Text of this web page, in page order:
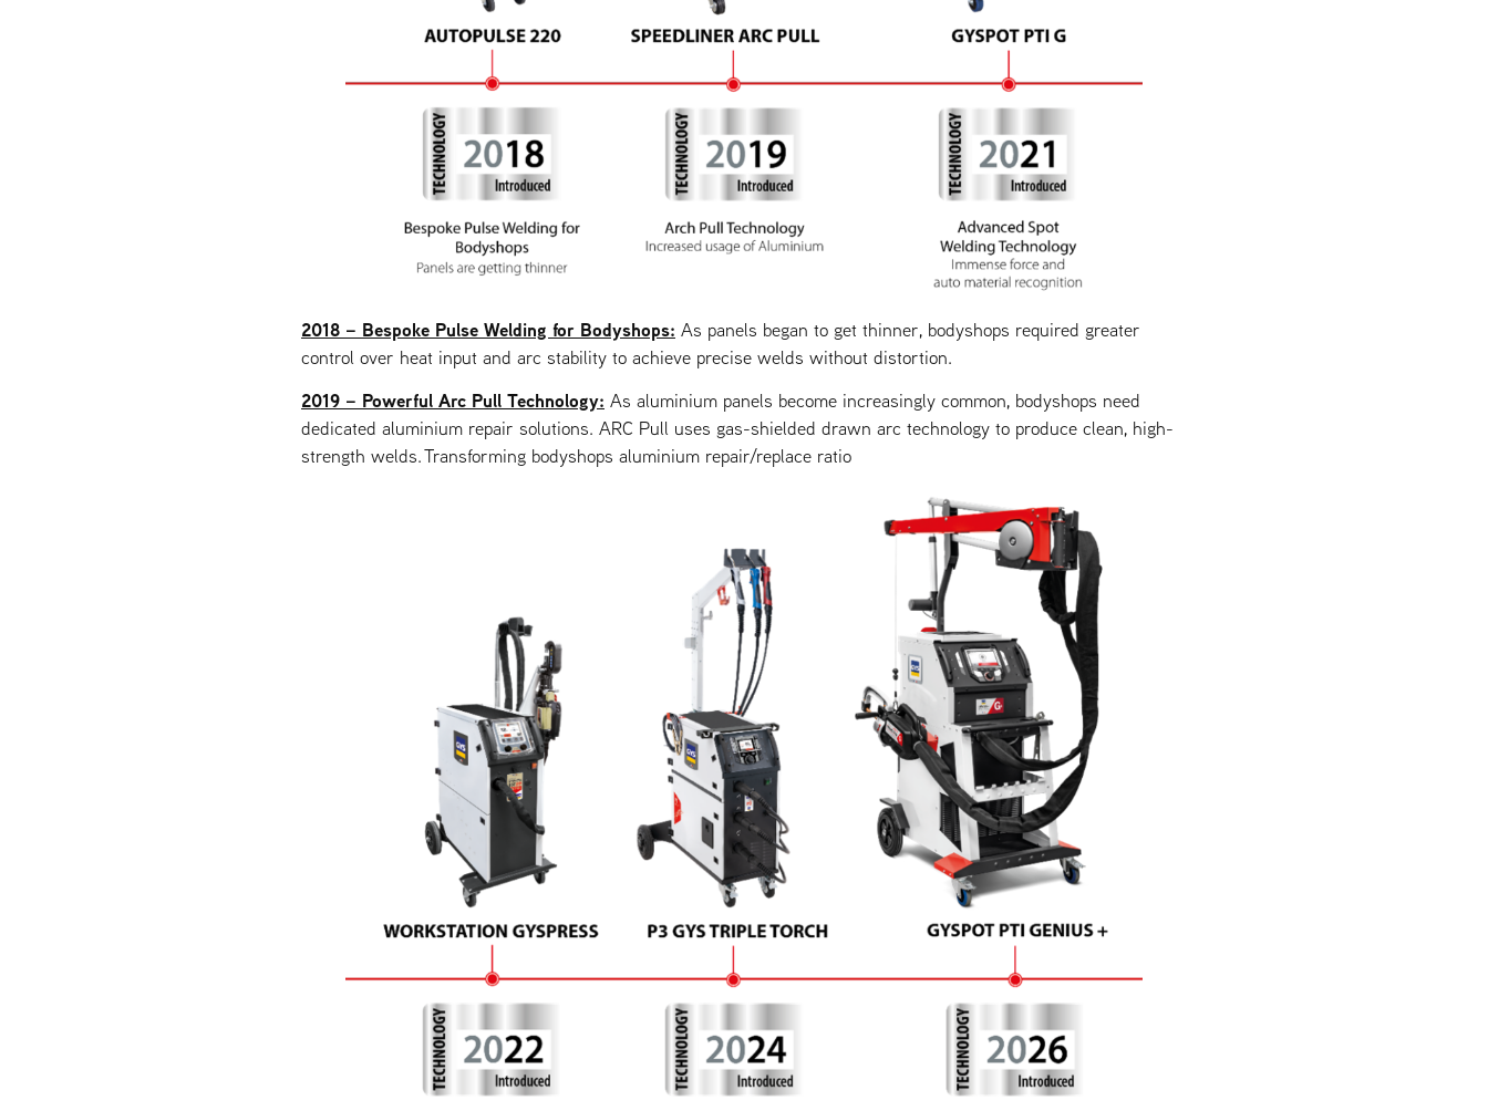
2018 – Bespoke Pulse Welding for Bodyshops: As panels began to get thinner, bodyshops required greater
control over heat input and arc stability to achieve precise welds without distortion.
2019 – Powerful Arc Pull Technology: As aluminium panels become increasingly common, bodyshops need
dedicated aluminium repair solutions. ARC Pull uses gas-shielded drawn arc technology to produce clean, high-
strength welds. Transforming bodyshops aluminium repair/replace ratio